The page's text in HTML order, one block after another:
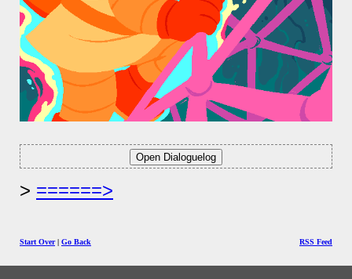
======>
Start Over| Go Back RSS Feed